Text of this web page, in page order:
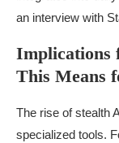
an interview with
This Means
The rise of stealth
specialized tools.